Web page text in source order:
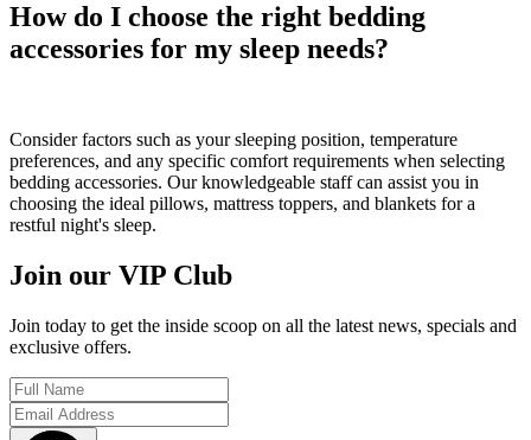
How do I choose the right bedding
accessories for my sleep needs?
Consider factors such as your sleeping position, temperature
preferences, and any specific comfort requirements when selecting
bedding accessories. Our knowledgeable staff can assist you in
choosing the ideal pillows, mattress toppers, and blankets for a
restful night's sleep.
Join our VIP Club
Join today to get the inside scoop on all the latest news, specials and
exclusive offers.